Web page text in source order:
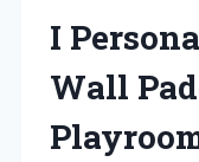
I
Wall